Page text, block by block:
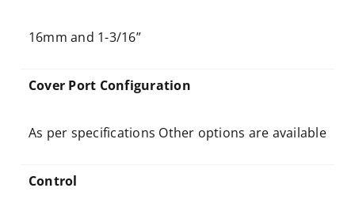
16mm and 1-3/16”
Cover Port Configuration
As per specifications Other options are available
Control